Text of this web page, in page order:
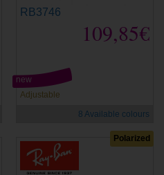
RB3746
109,85€
Adjustable
new
8 Available colours
Polarized